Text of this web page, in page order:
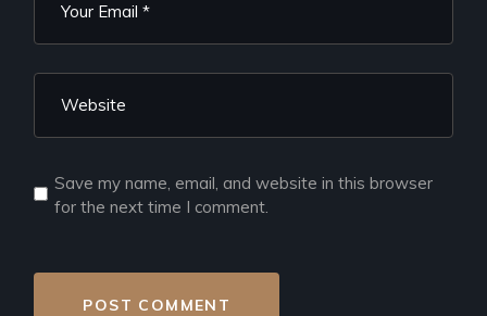
Save my name, email, and website in this browser
for the next time I comment.
POST COMMENT